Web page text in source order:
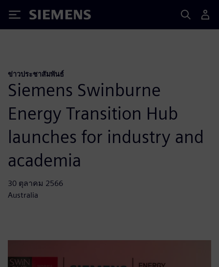
Siemens
ข่าวประชาสัมพันธ์
Siemens Swinburne
Energy Transition Hub
launches for industry and
academia
30 ตุลาคม 2566
Australia